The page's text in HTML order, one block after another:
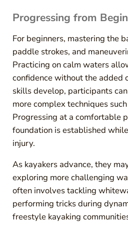
Progressing from
For beginners, mastering the
paddle strokes, and
Practicing on calm waters
confidence without the added
skills develop, participants
more complex techniques
Progressing at a comfortable
foundation is established
injury.
As kayakers advance, they
exploring more challenging
often involves tackling
performing tricks during
freestyle kayaking